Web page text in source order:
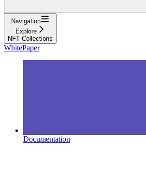
Navigation
Explore
NFT Collections
WhitePaper
Documentation